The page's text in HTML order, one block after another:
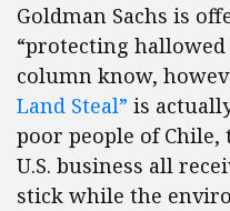
Goldman Sachs is
“protecting hallowed
column know,
Land Steal” is
poor people of
U.S. business all
stick while the